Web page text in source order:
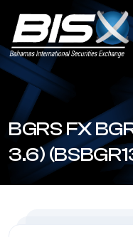
BGRS FX
3.6)